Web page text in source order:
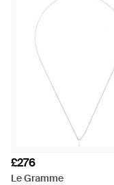
£276
Le Gramme